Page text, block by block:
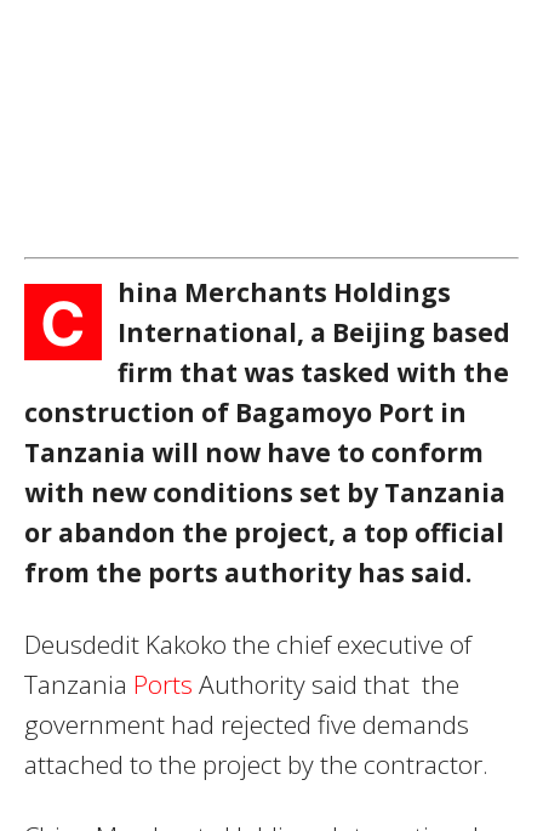
C
hina Merchants Holdings
International, a Beijing based
firm that was tasked with the
construction of Bagamoyo Port in
Tanzania will now have to conform
with new conditions set by Tanzania
or abandon the project, a top official
from the ports authority has said.
Deusdedit Kakoko the chief executive of
Tanzania Ports Authority said that the
government had rejected five demands
attached to the project by the contractor.